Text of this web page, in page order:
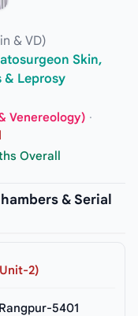
& VD)
Skin,
& Leprosy
Venereology) ·
Overall
& Serial
2)
5401